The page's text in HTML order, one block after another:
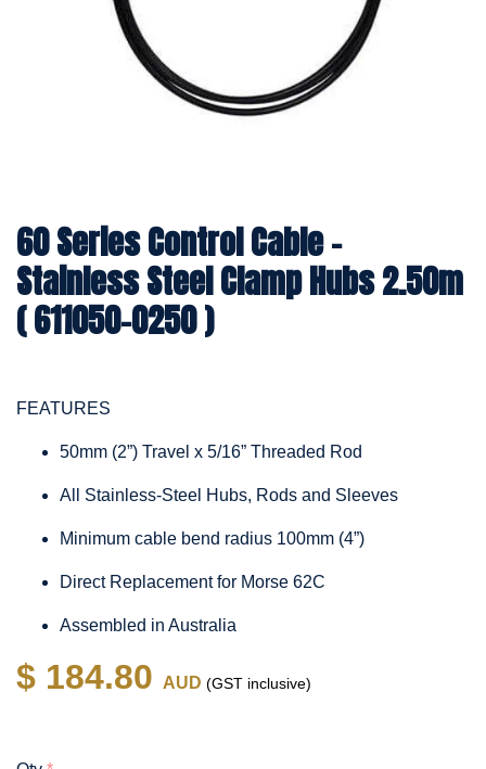
60 Series Control Cable -
Stainless Steel Clamp Hubs 2.50m
( 611050-0250 )
FEATURES
50mm (2”) Travel x 5/16” Threaded Rod
All Stainless-Steel Hubs, Rods and Sleeves
Minimum cable bend radius 100mm (4”)
Direct Replacement for Morse 62C
Assembled in Australia
$ 184.80 AUD (GST inclusive)